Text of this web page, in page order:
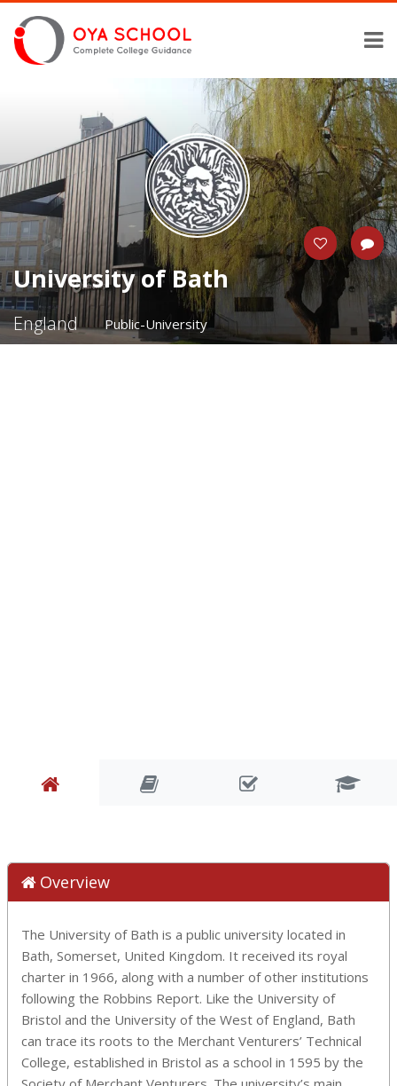
University of Bath
England Public-University
Overview
The University of Bath is a public university located in
Bath, Somerset, United Kingdom. It received its royal
charter in 1966, along with a number of other institutions
following the Robbins Report. Like the University of
Bristol and the University of the West of England, Bath
can trace its roots to the Merchant Venturers’ Technical
College, established in Bristol as a school in 1595 by the